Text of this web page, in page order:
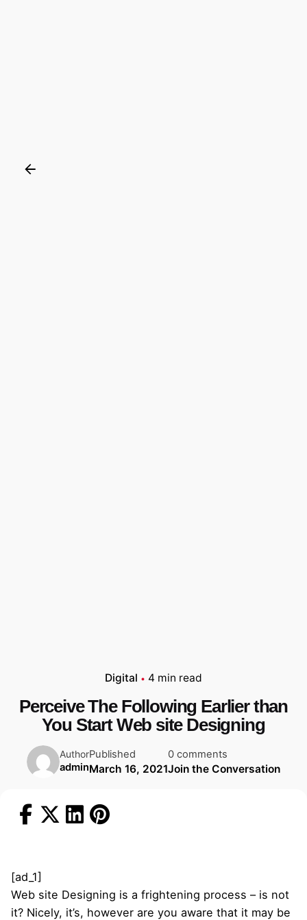
Digital 4 min read
Perceive The Following Earlier than
You Start Web site Designing
Author
admin
Published
March 16, 2021
0 comments
Join the Conversation
[ad_1]
Web site Designing is a frightening process – is not
it? Nicely, it’s, however are you aware that it may be